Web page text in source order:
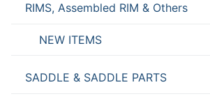
RIMS, Assembled RIM & Others
NEW ITEMS
SADDLE & SADDLE PARTS